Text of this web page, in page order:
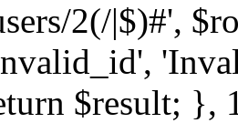
2(/|$)#',
$result; },